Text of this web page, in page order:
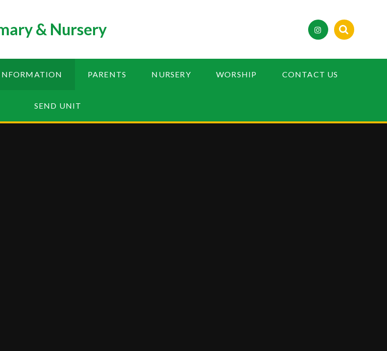
& Nursery
PARENTS NURSERY WORSHIP CONTACT US
SEND UNIT